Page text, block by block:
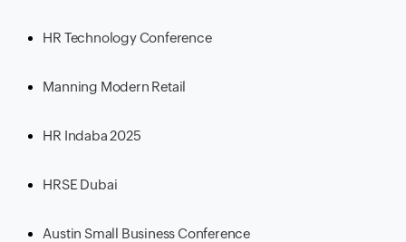
HR Technology Conference
Manning Modern Retail
HR Indaba 2025
HRSE Dubai
Austin Small Business Conference